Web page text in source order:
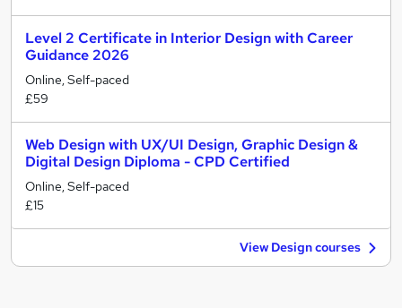
Level 2 Certificate in Interior Design with Career
Guidance 2026
Online, Self-paced
£59
Web Design with UX/UI Design, Graphic Design &
Digital Design Diploma - CPD Certified
Online, Self-paced
£15
View Design courses